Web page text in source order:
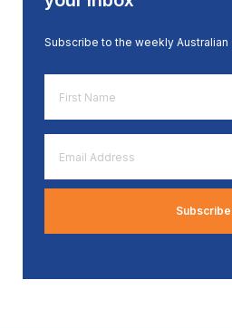
Subscribe to the weekly
Name
*
Address
*